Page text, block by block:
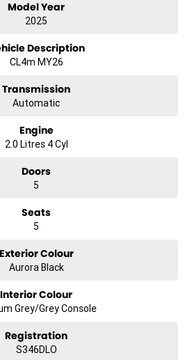
of mind.
wide delivery for interstate buyers.
Model Year
2025
Description
CL4m MY26
Transmission
Automatic
Engine
2.0 Litres 4 Cyl
Doors
5
Seats
5
Exterior Colour
Aurora Black
Interior Colour
Grey/Grey Console
Registration
S346DLO